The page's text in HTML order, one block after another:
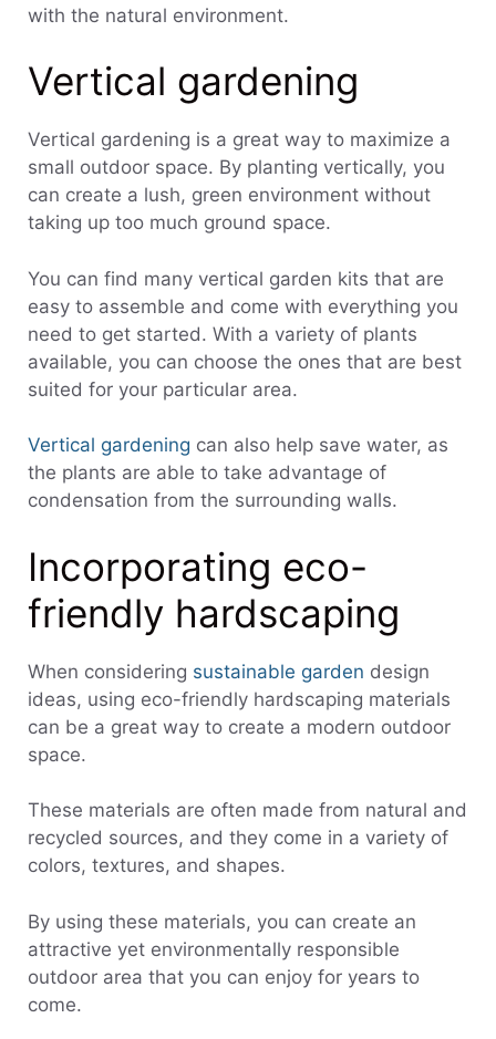
with the natural environment.
Vertical gardening
Vertical gardening is a great way to maximize a
small outdoor space. By planting vertically, you
can create a lush, green environment without
taking up too much ground space.
You can find many vertical garden kits that are
easy to assemble and come with everything you
need to get started. With a variety of plants
available, you can choose the ones that are best
suited for your particular area.
Vertical gardening can also help save water, as
the plants are able to take advantage of
condensation from the surrounding walls.
Incorporating eco-
friendly hardscaping
When considering sustainable garden design
ideas, using eco-friendly hardscaping materials
can be a great way to create a modern outdoor
space.
These materials are often made from natural and
recycled sources, and they come in a variety of
colors, textures, and shapes.
By using these materials, you can create an
attractive yet environmentally responsible
outdoor area that you can enjoy for years to
come.